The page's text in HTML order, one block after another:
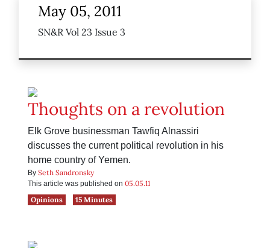
May 05, 2011
SN&R Vol 23 Issue 3
Thoughts on a revolution
Elk Grove businessman Tawfiq Alnassiri
discusses the current political revolution in his
home country of Yemen.
By Seth Sandronsky
This article was published on 05.05.11
Opinions
15 Minutes